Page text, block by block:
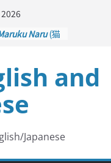
Naru(猫
Game
Part 1
– Drawing a
too Late)
(人生山あり
and Downs)
and
Japanese